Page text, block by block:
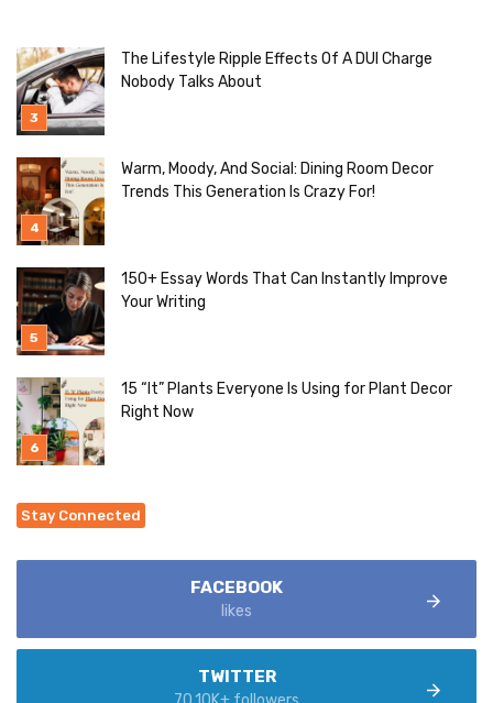
The Lifestyle Ripple Effects Of A DUI Charge
Nobody Talks About
Warm, Moody, And Social: Dining Room Decor
Trends This Generation Is Crazy For!
150+ Essay Words That Can Instantly Improve
Your Writing
15 “It” Plants Everyone Is Using for Plant Decor
Right Now
Stay Connected
FACEBOOK
likes
TWITTER